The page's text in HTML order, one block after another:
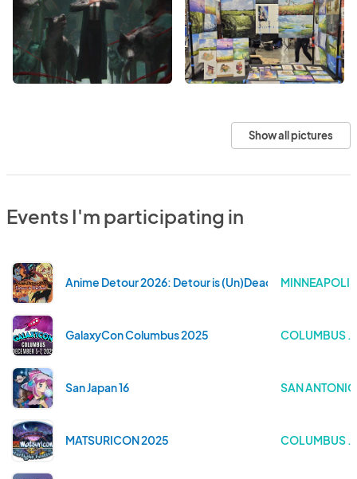
Show all pictures
Events I'm participating in
Anime Detour 2026: Detour is (Un)Dead—A
GalaxyCon Columbus 2025 COLUMBUS .
San Japan 16 SAN
MATSURICON 2025 COLUMBUS .